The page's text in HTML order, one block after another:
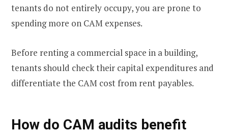
tenants do not entirely occupy, you are prone to
spending more on CAM expenses.
Before renting a commercial space in a building,
tenants should check their capital expenditures and
differentiate the CAM cost from rent payables.
How do CAM audits benefit